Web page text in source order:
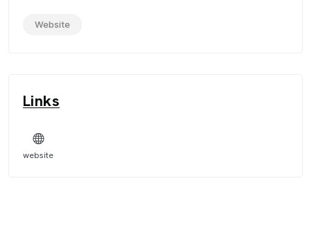
Website
Links
website